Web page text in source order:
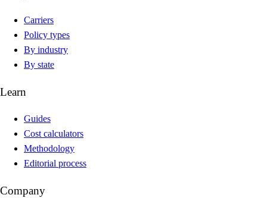
Carriers
Policy types
By industry
By state
Learn
Guides
Cost calculators
Methodology
Editorial process
Company